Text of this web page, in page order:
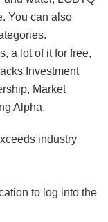
You can also
a lot of it for free,
Investment
Market
Alpha.
industry
to log into the